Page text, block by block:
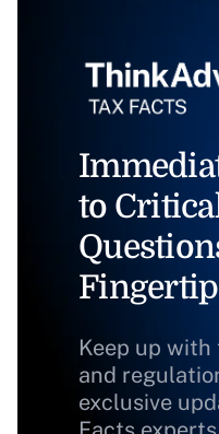
to
Keep up
and
exclusive